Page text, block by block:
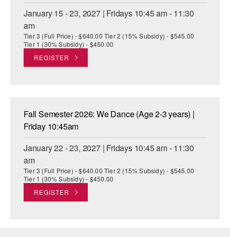
January 15 - 23, 2027 | Fridays 10:45 am - 11:30
am
Tier 3 (Full Price) - $640.00 Tier 2 (15% Subsidy) - $545.00
Tier 1 (30% Subsidy) - $450.00
REGISTER
Fall Semester 2026: We Dance (Age 2-3 years) |
Friday 10:45am
January 22 - 23, 2027 | Fridays 10:45 am - 11:30
am
Tier 3 (Full Price) - $640.00 Tier 2 (15% Subsidy) - $545.00
Tier 1 (30% Subsidy) - $450.00
REGISTER